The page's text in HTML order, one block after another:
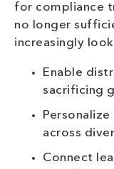
for compliance
no longer
increasingly
Enable
sacrificing
across
Connect